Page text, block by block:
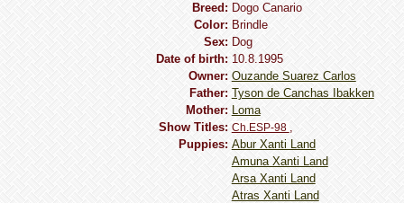
Breed: Dogo Сanario
Сolor: Brindle
Sex: Dog
Date of birth: 10.8.1995
Owner: Ouzande Suarez Carlos
Father: Tyson de Canchas Ibakken
Mother: Loma
Show Titles: Ch.ESP-98 ,
Puppies: Abur Xanti Land
Amuna Xanti Land
Arsa Xanti Land
Atras Xanti Land